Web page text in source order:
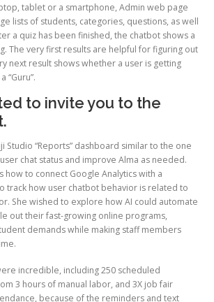
tablet or a smartphone, Admin web page
lists of students, categories, questions, as well
a quiz has been finished, the chatbot shows a
The very first results are helpful for figuring out
next result shows whether a user is getting
“Guru”.
to invite you to the
Studio “Reports” dashboard similar to the one
chat status and improve Alma as needed.
how to connect Google Analytics with a
track how user chatbot behavior is related to
She wished to explore how AI could automate
out their fast-growing online programs,
demands while making staff members
incredible, including 250 scheduled
3 hours of manual labor, and 3X job fair
because of the reminders and text